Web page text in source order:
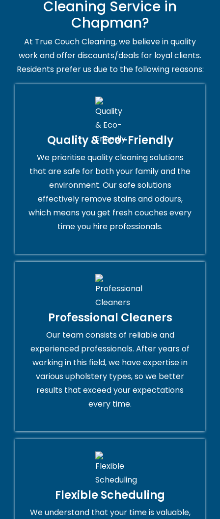
Cleaning Service in
Chapman?
At True Couch Cleaning, we believe in quality
work and offer discounts/deals for loyal clients.
Residents prefer us due to the following reasons:
Quality & Eco-Friendly
We prioritise quality cleaning solutions
that are safe for both your family and the
environment. Our safe solutions
effectively remove stains and odours,
which means you get fresh couches every
time you hire professionals.
Professional Cleaners
Our team consists of reliable and
experienced professionals. After years of
working in this field, we have expertise in
various upholstery types, so we better
results that exceed your expectations
every time.
Flexible Scheduling
We understand that your time is valuable,